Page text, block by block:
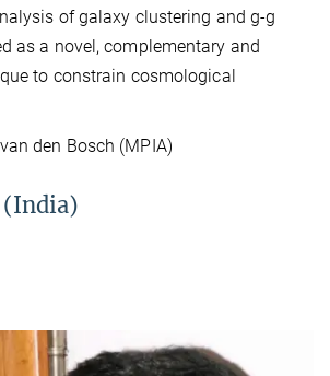
of galaxy clustering and g-g
as a novel, complementary and
to constrain cosmological
den Bosch (MPIA)
(India)